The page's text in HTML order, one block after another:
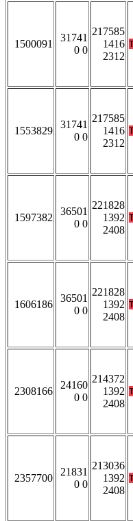
1500091
31741
0 0
217585
1416
2312
1553829
31741
0 0
217585
1416
2312
1597382
36501
0 0
221828
1392
2408
1606186
36501
0 0
221828
1392
2408
2308166
24160
0 0
214372
1392
2408
2357700
21831
0 0
213036
1392
2408